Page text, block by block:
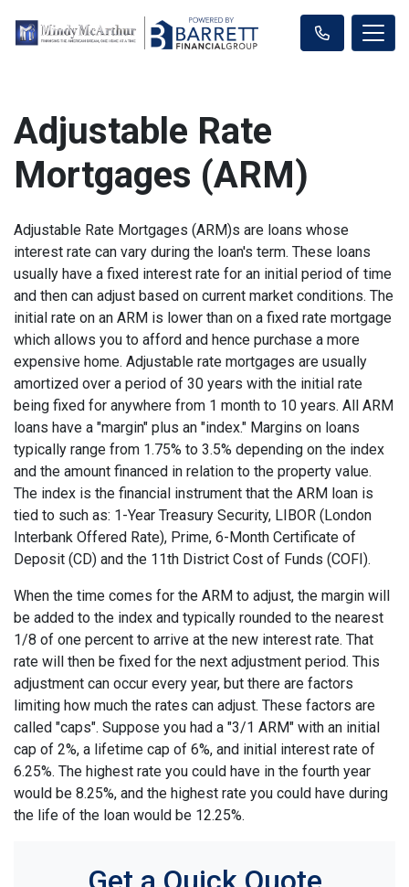
Adjustable Rate
Mortgages (ARM)
Adjustable Rate Mortgages (ARM)s are loans whose
interest rate can vary during the loan's term. These loans
usually have a fixed interest rate for an initial period of time
and then can adjust based on current market conditions. The
initial rate on an ARM is lower than on a fixed rate mortgage
which allows you to afford and hence purchase a more
expensive home. Adjustable rate mortgages are usually
amortized over a period of 30 years with the initial rate
being fixed for anywhere from 1 month to 10 years. All ARM
loans have a "margin" plus an "index." Margins on loans
typically range from 1.75% to 3.5% depending on the index
and the amount financed in relation to the property value.
The index is the financial instrument that the ARM loan is
tied to such as: 1-Year Treasury Security, LIBOR (London
Interbank Offered Rate), Prime, 6-Month Certificate of
Deposit (CD) and the 11th District Cost of Funds (COFI).
When the time comes for the ARM to adjust, the margin will
be added to the index and typically rounded to the nearest
1/8 of one percent to arrive at the new interest rate. That
rate will then be fixed for the next adjustment period. This
adjustment can occur every year, but there are factors
limiting how much the rates can adjust. These factors are
called "caps". Suppose you had a "3/1 ARM" with an initial
cap of 2%, a lifetime cap of 6%, and initial interest rate of
6.25%. The highest rate you could have in the fourth year
would be 8.25%, and the highest rate you could have during
the life of the loan would be 12.25%.